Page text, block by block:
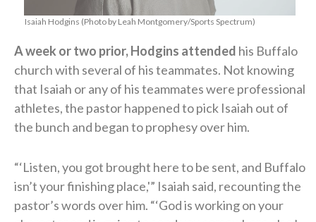
Isaiah Hodgins (Photo by Leah Montgomery/Sports Spectrum)
A week or two prior, Hodgins attended his Buffalo
church with several of his teammates. Not knowing
that Isaiah or any of his teammates were professional
athletes, the pastor happened to pick Isaiah out of
the bunch and began to prophesy over him.
“‘Listen, you got brought here to be sent, and Buffalo
isn’t your finishing place,'” Isaiah said, recounting the
pastor’s words over him. “‘God is working on your